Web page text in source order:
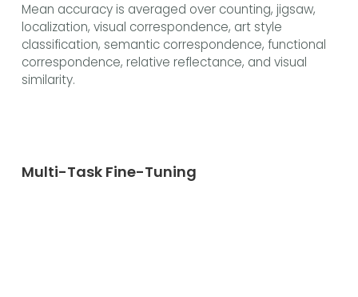
Mean accuracy is averaged over counting, jigsaw,
localization, visual correspondence, art style
classification, semantic correspondence, functional
correspondence, relative reflectance, and visual
similarity.
Multi-Task Fine-Tuning